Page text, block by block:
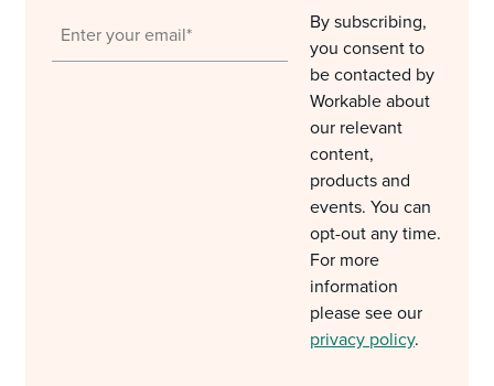
By subscribing,
you consent to
be contacted by
Workable about
our relevant
content,
products and
events. You can
opt-out any time.
For more
information
please see our
privacy policy.